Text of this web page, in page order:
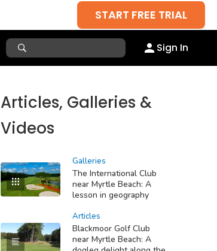
START FREE TRIAL
Sign In
Articles, Galleries &
Videos
Galleries
The International Club
near Myrtle Beach: A
lesson in geography
Articles
Blackmoor Golf Club
near Myrtle Beach: A